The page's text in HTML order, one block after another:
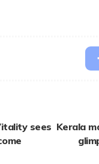
sees Kerala